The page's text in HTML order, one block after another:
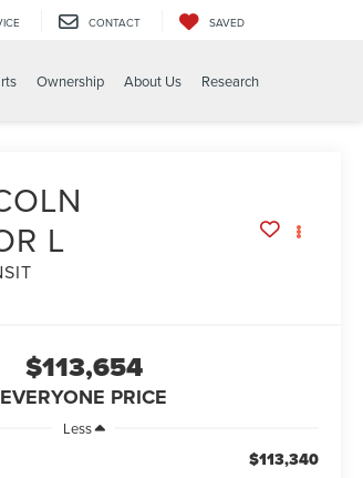
CONTACT SAVED
Ownership About Us Research
L
$113,654
EVERYONE PRICE
Less
$113,340